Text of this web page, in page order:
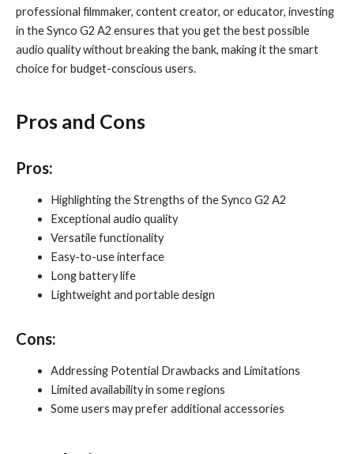
professional filmmaker, content creator, or educator, investing
in the Synco G2 A2 ensures that you get the best possible
audio quality without breaking the bank, making it the smart
choice for budget-conscious users.
Pros and Cons
Pros:
Highlighting the Strengths of the Synco G2 A2
Exceptional audio quality
Versatile functionality
Easy-to-use interface
Long battery life
Lightweight and portable design
Cons:
Addressing Potential Drawbacks and Limitations
Limited availability in some regions
Some users may prefer additional accessories